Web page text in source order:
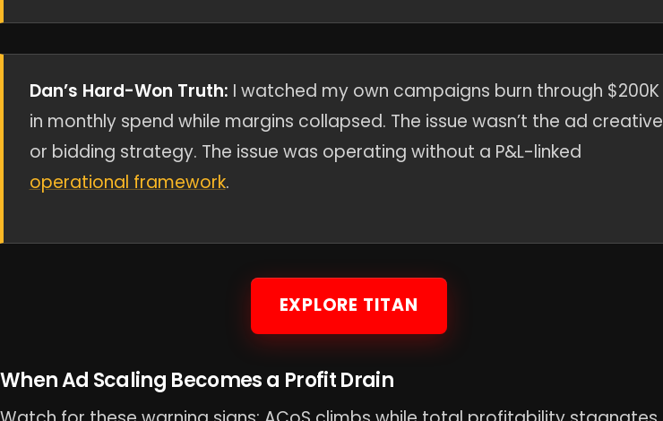
Dan’s Hard-Won Truth: I watched my own campaigns burn through $200K
in monthly spend while margins collapsed. The issue wasn’t the ad creative
or bidding strategy. The issue was operating without a P&L-linked
operational framework.
EXPLORE TITAN
When Ad Scaling Becomes a Profit Drain